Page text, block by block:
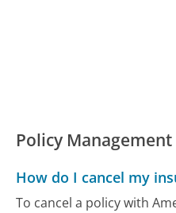
Policy Management
How do I cancel my
To cancel a policy with